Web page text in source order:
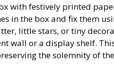
with festively printed
in the box and fix them
little stars, or tiny
wall or a display shelf.
the solemnity of